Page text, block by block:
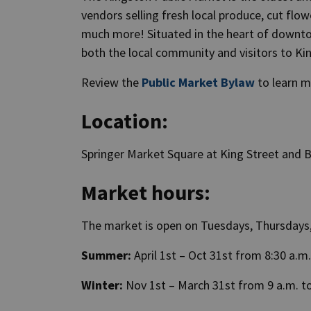
vendors selling fresh local produce, cut
much more! Situated in the heart of
both the local community and visitors to
Review the Public Market Bylaw to learn
Location:
Springer Market Square at King Street and
Market hours:
The market is open on Tuesdays,
Summer: April 1st – Oct 31st from 8:30
Winter: Nov 1st – March 31st from 9 a.m.